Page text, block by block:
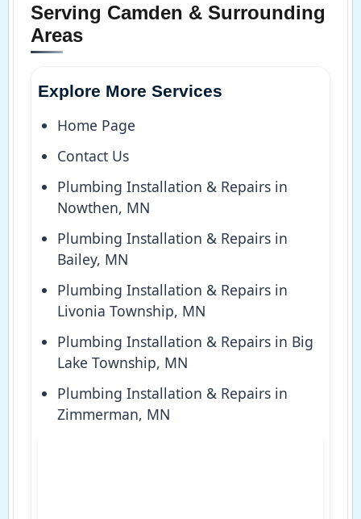
Serving Camden & Surrounding
Areas
Explore More Services
Home Page
Contact Us
Plumbing Installation & Repairs in
Nowthen, MN
Plumbing Installation & Repairs in
Bailey, MN
Plumbing Installation & Repairs in
Livonia Township, MN
Plumbing Installation & Repairs in Big
Lake Township, MN
Plumbing Installation & Repairs in
Zimmerman, MN